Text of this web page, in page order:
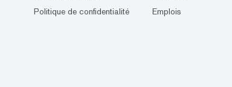
Politique de confidentialité
Emplois